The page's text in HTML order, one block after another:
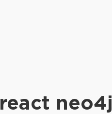
react neo4j